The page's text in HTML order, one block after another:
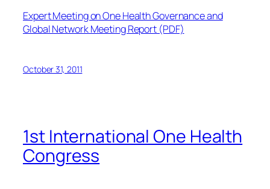
Expert Meeting on One Health Governance and
Global Network Meeting Report (PDF)
October 31, 2011
1st International One Health
Congress